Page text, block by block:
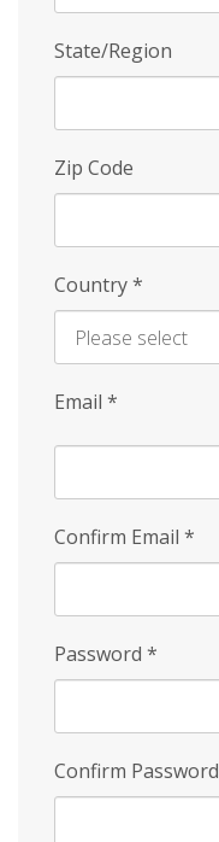
State/Region
Zip Code
Country*
Email *
Confirm Email *
Password *
Confirm Password